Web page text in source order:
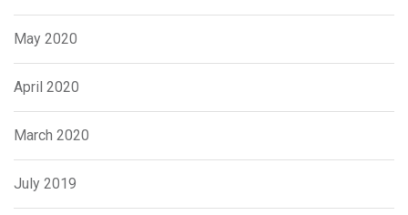
May 2020
April 2020
March 2020
July 2019